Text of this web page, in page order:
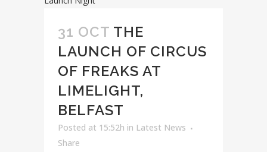
31 OCT THE
LAUNCH OF CIRCUS
OF FREAKS AT
LIMELIGHT,
BELFAST
Posted at 15:52h in Latest News
Share